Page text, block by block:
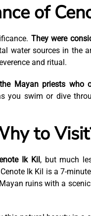
of
They were
water sources in the
and ritual.
the Mayan priests who
you swim or dive
to
Ik Kil, but much
Ik Kil is a 7-
ruins with a